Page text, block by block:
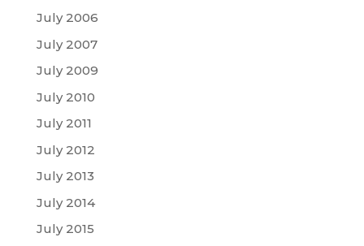
July 2006
July 2007
July 2009
July 2010
July 2011
July 2012
July 2013
July 2014
July 2015